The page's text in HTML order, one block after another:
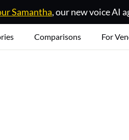
Samantha, our new voice AI
Comparisons For